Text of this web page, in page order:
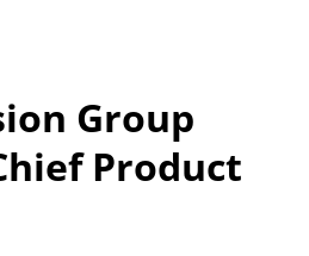
Group
Product